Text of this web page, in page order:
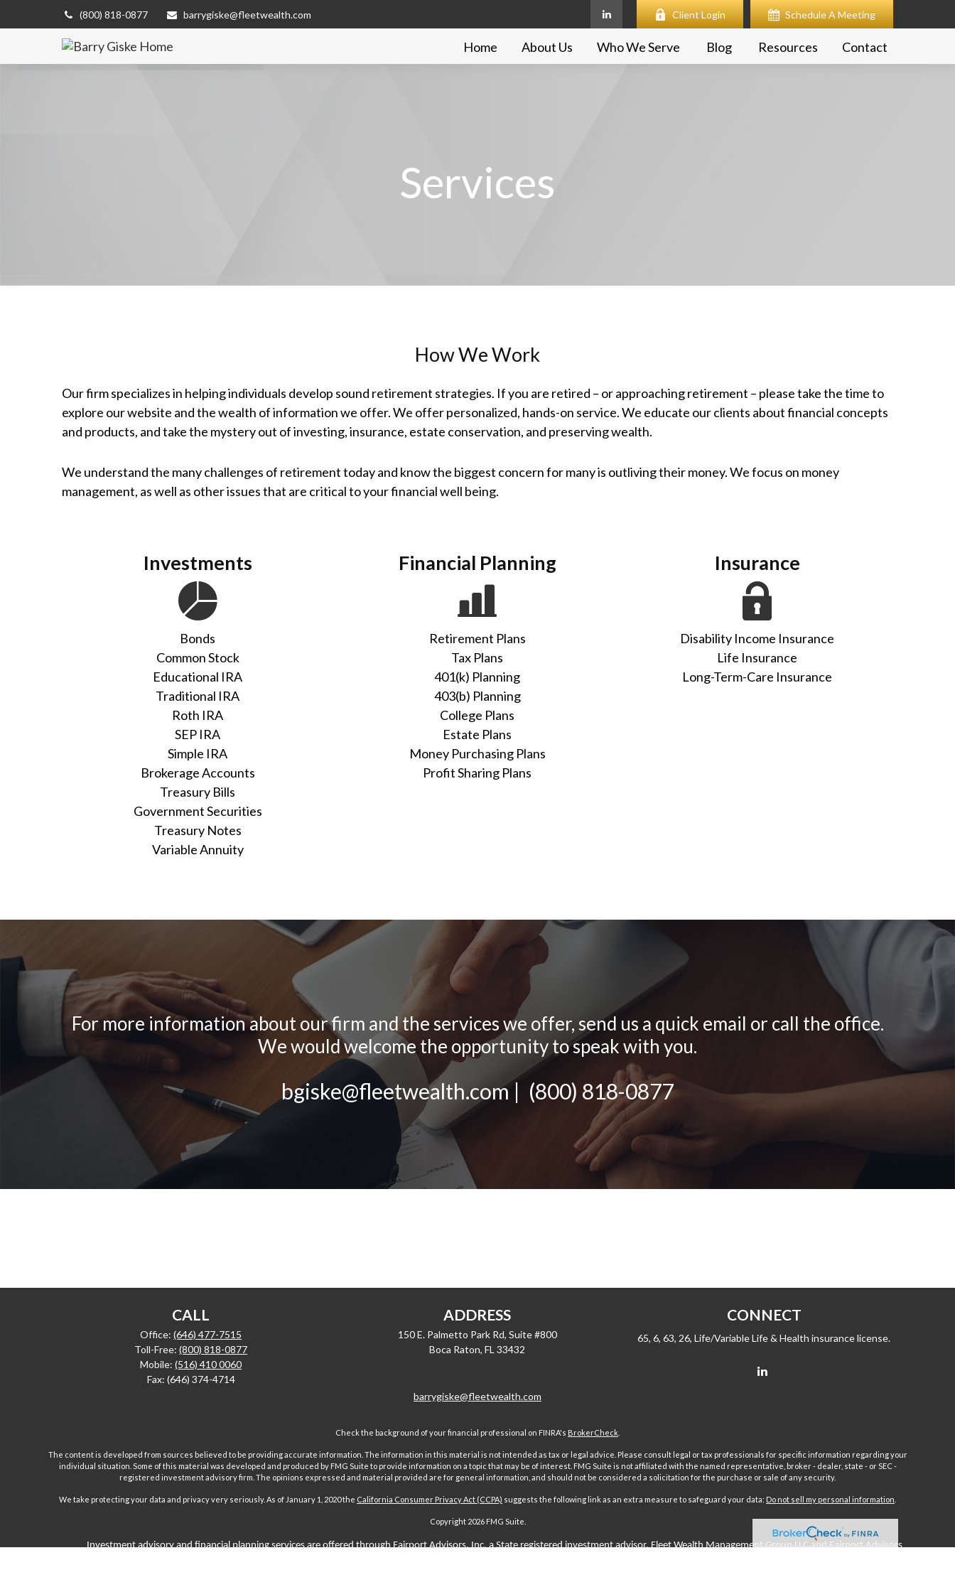
(800) 818-0877 barrygiske@fleetwealth.com Client Login Schedule A Meeting
Home About Us Who We Serve Blog Resources Contact
Services
How We Work
Our firm specializes in helping individuals develop sound retirement strategies. If you are retired – or approaching retirement – please take the time to
explore our website and the wealth of information we offer. We offer personalized, hands-on service. We educate our clients about financial concepts
and products, and take the mystery out of investing, insurance, estate conservation, and preserving wealth.
We understand the many challenges of retirement today and know the biggest concern for many is outliving their money. We focus on money
management, as well as other issues that are critical to your financial well being.
Investments
Bonds
Common Stock
Educational IRA
Traditional IRA
Roth IRA
SEP IRA
Simple IRA
Brokerage Accounts
Treasury Bills
Government Securities
Treasury Notes
Variable Annuity
Financial Planning
Retirement Plans
Tax Plans
401(k) Planning
403(b) Planning
College Plans
Estate Plans
Money Purchasing Plans
Profit Sharing Plans
Insurance
Disability Income Insurance
Life Insurance
Long-Term-Care Insurance
For more information about our firm and the services we offer, send us a quick email or call the office.
We would welcome the opportunity to speak with you.
bgiske@fleetwealth.com | (800) 818-0877
CALL
Office:(646) 477-7515
Toll-Free:(800) 818-0877
Mobile:(516) 410 0060
Fax: (646) 374-4714
ADDRESS
150 E. Palmetto Park Rd, Suite #800
Boca Raton, FL 33432
CONNECT
65, 6, 63, 26, Life/Variable Life & Health insurance license.
barrygiske@fleetwealth.com
Check the background of your financial professional on FINRA's BrokerCheck
The content is developed from sources believed to be providing accurate information. The information in this material is not intended as tax or legal advice. Please consult legal or tax professionals for specific information regarding your
individual situation. Some of this material was developed and produced by FMG Suite to provide information on a topic that may be of interest. FMG Suite is not affiliated with the named representative, broker - dealer, state - or SEC -
registered investment advisory firm. The opinions expressed and material provided are for general information, and should not be considered a solicitation for the purchase or sale of any security.
We take protecting your data and privacy very seriously. As of January 1, 2020 the California Consumer Privacy Act (CCPA) suggests the following link as an extra measure to safeguard your data: Do not sell my personal information
Copyright 2026 FMG Suite.
Investment advisory and financial planning services are offered through Fairport Advisors, Inc, a State registered investment advisor.FleetWealth Management Group LLC and Fairport Advisors